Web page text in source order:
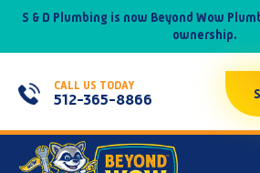
S & D Plumbing is now Beyond Wow
ownership.
CALL US TODAY
512-365-8866